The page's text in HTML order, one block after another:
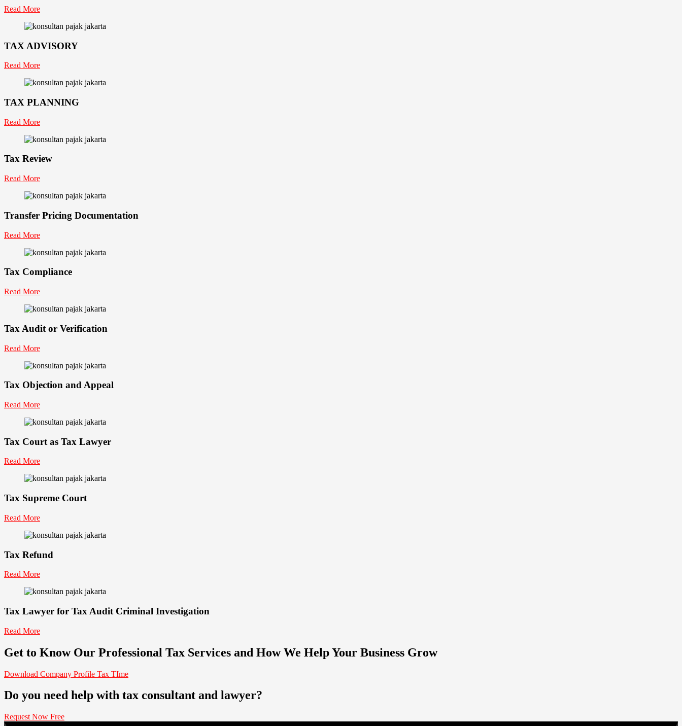
Read More
TAX ADVISORY
Read More
TAX PLANNING
Read More
Tax Review
Read More
Transfer Pricing Documentation
Read More
Tax Compliance
Read More
Tax Audit or Verification
Read More
Tax Objection and Appeal
Read More
Tax Court as Tax Lawyer
Read More
Tax Supreme Court
Read More
Tax Refund
Read More
Tax Lawyer for Tax Audit Criminal Investigation
Read More
Get to Know Our Professional Tax Services and How We Help Your Business Grow
Download Company Profile Tax TIme
Do you need help with tax consultant and lawyer?
Request Now Free